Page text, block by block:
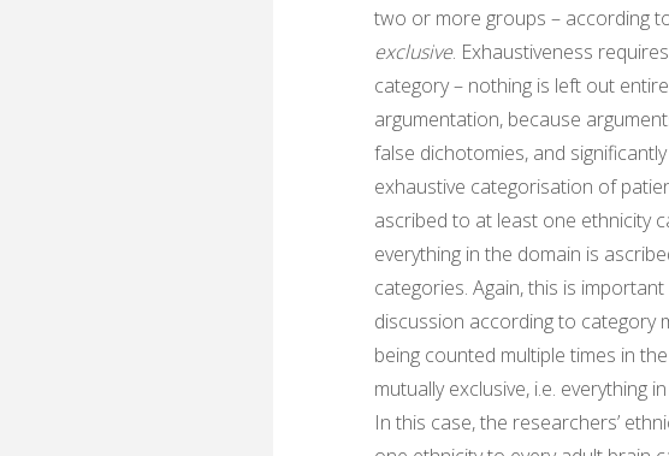
two or more groups – according
exclusive. Exhaustiveness
category – nothing is left out
argumentation, because
false dichotomies, and
exhaustive categorisation of
ascribed to at least one ethnicity
everything in the domain is
categories. Again, this is
discussion according to category
being counted multiple times in
mutually exclusive, i.e. everything
In this case, the researchers’